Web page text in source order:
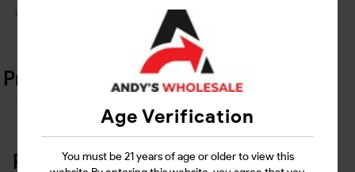
Age Verification
You must be 21 years of age or older to view this
Product Details
Related Products